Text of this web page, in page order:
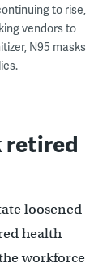
to rise,
vendors to
N95 masks
retired
loosened
health
workforce